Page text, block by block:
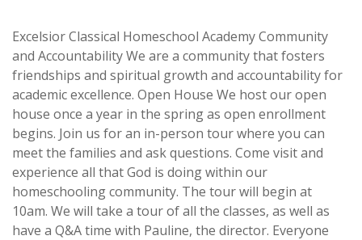
Excelsior Classical Homeschool Academy Community
and Accountability We are a community that fosters
friendships and spiritual growth and accountability for
academic excellence. Open House We host our open
house once a year in the spring as open enrollment
begins. Join us for an in-person tour where you can
meet the families and ask questions. Come visit and
experience all that God is doing within our
homeschooling community. The tour will begin at
10am. We will take a tour of all the classes, as well as
have a Q&A time with Pauline, the director. Everyone